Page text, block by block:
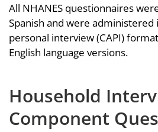
All NHANES questionnaires
Spanish and were
personal interview (CAPI)
English language versions.
Household
Component